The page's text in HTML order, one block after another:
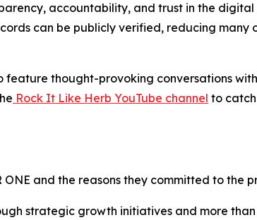
accountability, and trust in the
can be publicly verified, reducing many
thought-provoking conversations
Rock It Like Herb YouTube channel to
ONE and the reasons they committed to the
strategic growth initiatives and more than